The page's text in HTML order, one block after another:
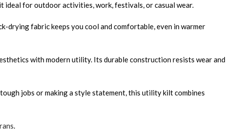
ideal for outdoor activities, work, festivals, or casual wear.
drying fabric keeps you cool and comfortable, even in warmer
with modern utility. Its durable construction resists wear and
jobs or making a style statement, this utility kilt combines
.